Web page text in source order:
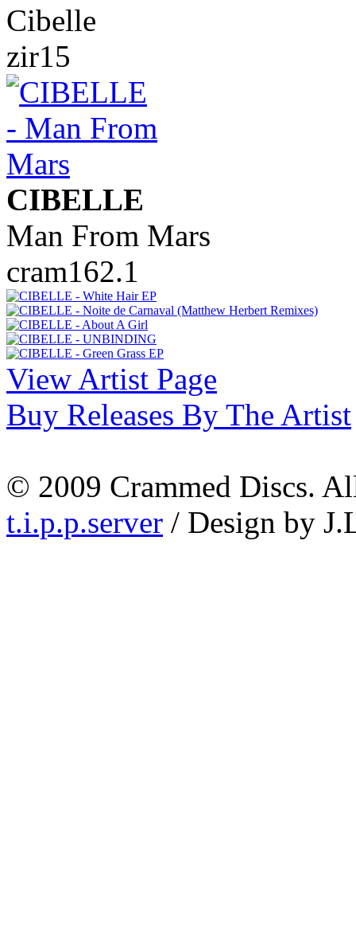
Cibelle
zir15
CIBELLE
Man From Mars
cram162.1
View Artist Page
Buy Releases By The Artist
© 2009 Crammed Discs.
t.i.p.p.server / Design by